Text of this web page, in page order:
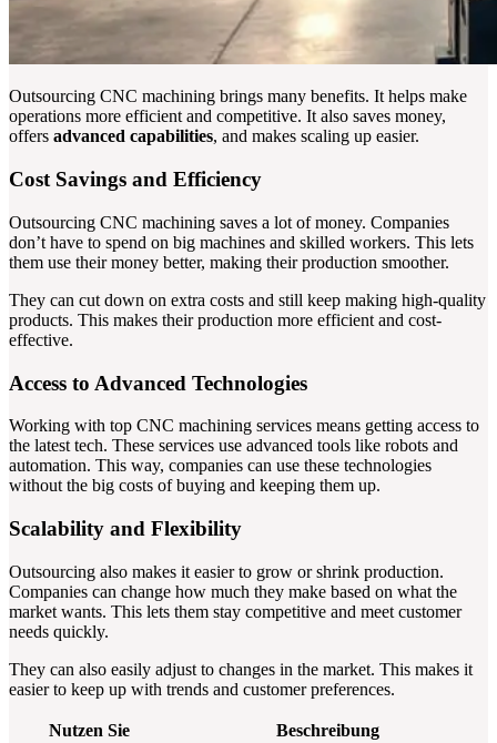
Outsourcing CNC machining brings many benefits. It helps make
operations more efficient and competitive. It also saves money,
offers advanced capabilities, and makes scaling up easier.
Cost Savings and Efficiency
Outsourcing CNC machining saves a lot of money. Companies
don’t have to spend on big machines and skilled workers. This lets
them use their money better, making their production smoother.
They can cut down on extra costs and still keep making high-quality
products. This makes their production more efficient and cost-
effective.
Access to Advanced Technologies
Working with top CNC machining services means getting access to
the latest tech. These services use advanced tools like robots and
automation. This way, companies can use these technologies
without the big costs of buying and keeping them up.
Scalability and Flexibility
Outsourcing also makes it easier to grow or shrink production.
Companies can change how much they make based on what the
market wants. This lets them stay competitive and meet customer
needs quickly.
They can also easily adjust to changes in the market. This makes it
easier to keep up with trends and customer preferences.
Nutzen Sie
Beschreibung